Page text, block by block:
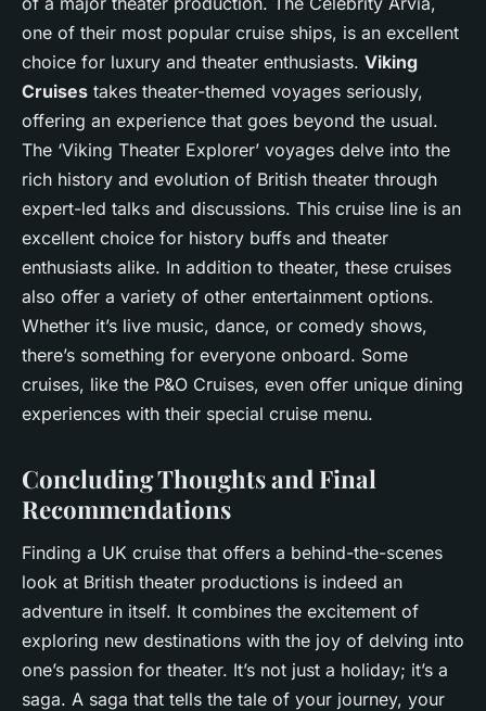
one of their most popular cruise ships, is an excellent
choice for luxury and theater enthusiasts. Viking
Cruises takes theater-themed voyages seriously,
offering an experience that goes beyond the usual.
The ‘Viking Theater Explorer’ voyages delve into the
rich history and evolution of British theater through
expert-led talks and discussions. This cruise line is an
excellent choice for history buffs and theater
enthusiasts alike. In addition to theater, these cruises
also offer a variety of other entertainment options.
Whether it’s live music, dance, or comedy shows,
there’s something for everyone onboard. Some
cruises, like the P&O Cruises, even offer unique dining
experiences with their special cruise menu.
Concluding Thoughts and Final
Recommendations
Finding a UK cruise that offers a behind-the-scenes
look at British theater productions is indeed an
adventure in itself. It combines the excitement of
exploring new destinations with the joy of delving into
one’s passion for theater. It’s not just a holiday; it’s a
saga. A saga that tells the tale of your journey, your